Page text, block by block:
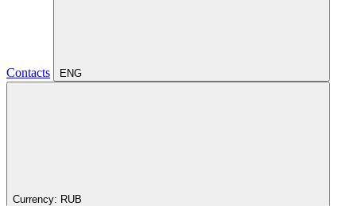
Contacts ENG
Currency: RUB